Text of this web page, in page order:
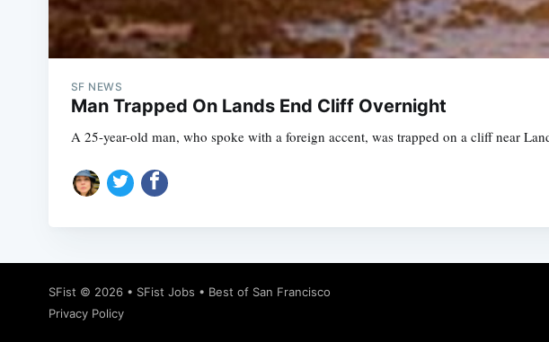
SF NEWS
Man Trapped On Lands End Cliff Overnight
A 25-year-old man, who spoke with a foreign accent, was trapped on a cliff near
SFist © 2026 • SFist Jobs • Best of San Francisco
Privacy Policy